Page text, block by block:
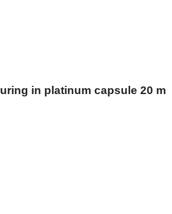
in platinum capsule 20 m